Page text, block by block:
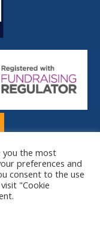
Reserved.
you the most
preferences and
consent to the use
"Cookie